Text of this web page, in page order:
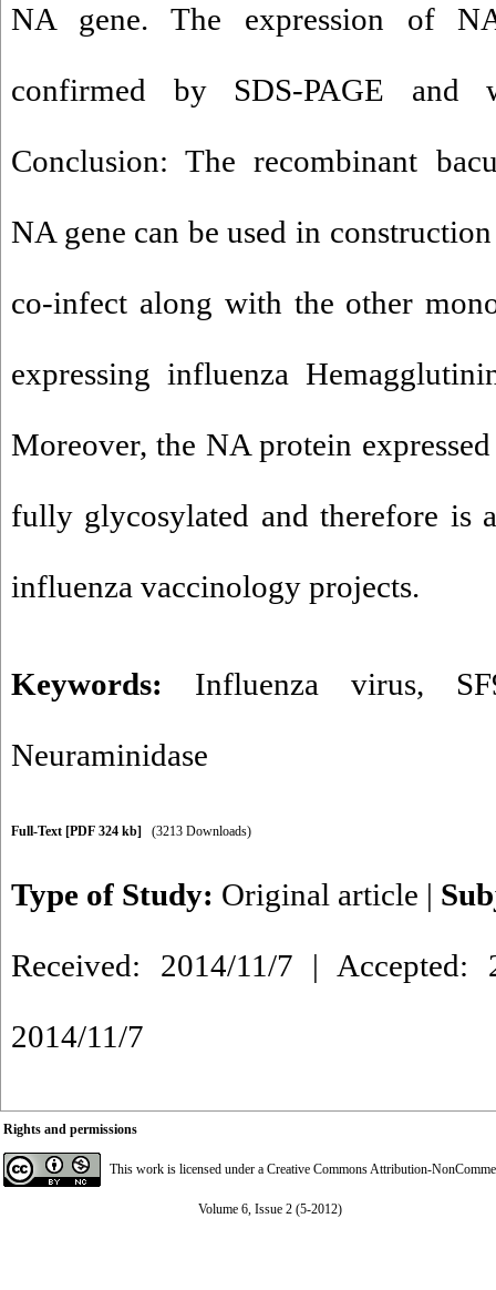
NA gene. The expression of
confirmed by SDS-PAGE and
Conclusion: The recombinant
NA gene can be used in
co-infect along with the other
expressing influenza
Moreover, the NA protein
fully glycosylated and therefore is
influenza vaccinology projects.
Keywords: Influenza virus,
Neuraminidase
Full-Text [PDF 324 kb] (3213 Downloads)
Type of Study: Original article |
Received: 2014/11/7 | Accepted:
2014/11/7
Rights and permissions
This work is licensed under a Creative Commons Attribution-
Volume 6, Issue 2 (5-2012)